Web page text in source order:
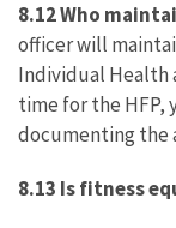
8.12 Who
officer will
Individual Health
time for the HFP,
documenting the
8.13 Is fitness